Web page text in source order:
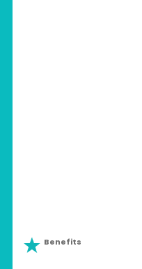
Benefits